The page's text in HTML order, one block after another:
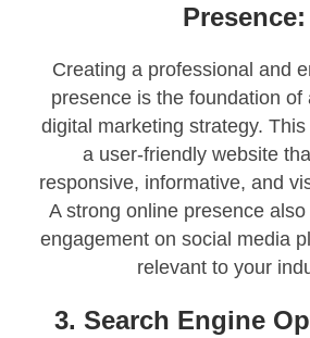
Presence:
Creating a professional and
presence is the foundation of
digital marketing strategy.
a user-friendly website
responsive, informative, and
A strong online presence
engagement on social media
relevant to your
3. Search Engine